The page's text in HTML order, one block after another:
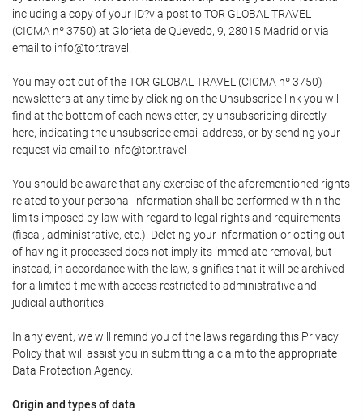
including a copy of your ID?via post to TOR GLOBAL TRAVEL
(CICMA nº 3750) at Glorieta de Quevedo, 9, 28015 Madrid or via
email to info@tor.travel.
You may opt out of the TOR GLOBAL TRAVEL (CICMA nº 3750)
newsletters at any time by clicking on the Unsubscribe link you will
find at the bottom of each newsletter, by unsubscribing directly
here, indicating the unsubscribe email address, or by sending your
request via email to info@tor.travel
You should be aware that any exercise of the aforementioned rights
related to your personal information shall be performed within the
limits imposed by law with regard to legal rights and requirements
(fiscal, administrative, etc.). Deleting your information or opting out
of having it processed does not imply its immediate removal, but
instead, in accordance with the law, signifies that it will be archived
for a limited time with access restricted to administrative and
judicial authorities.
In any event, we will remind you of the laws regarding this Privacy
Policy that will assist you in submitting a claim to the appropriate
Data Protection Agency.
Origin and types of data